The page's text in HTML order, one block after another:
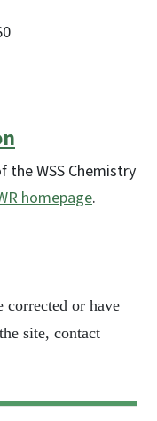
WSS Chemistry
homepage.
corrected or have
site, contact